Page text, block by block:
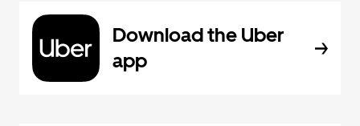
Download the Uber
app